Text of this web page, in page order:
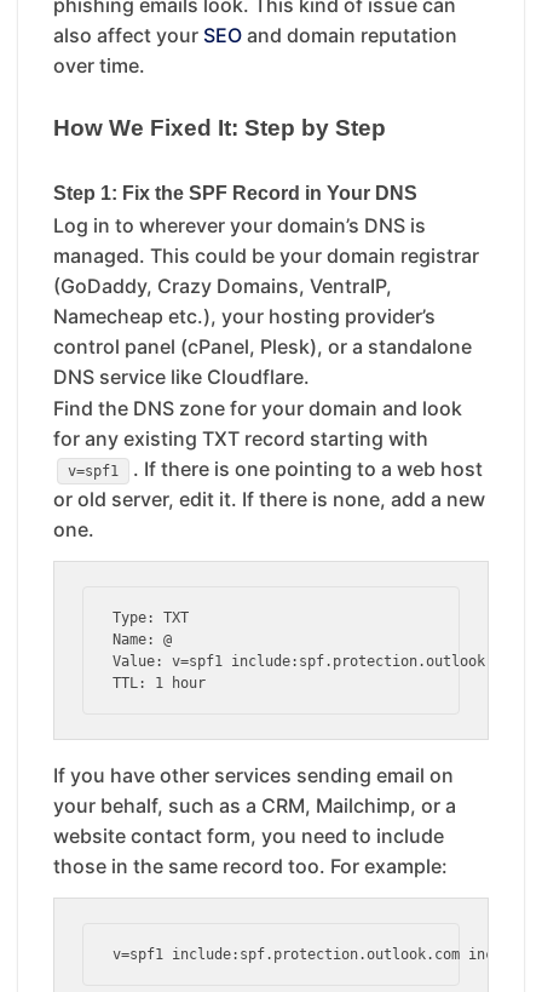
also affect your SEO and domain reputation
over time.
How We Fixed It: Step by Step
Step 1: Fix the SPF Record in Your DNS
Log in to wherever your domain’s DNS is
managed. This could be your domain registrar
(GoDaddy, Crazy Domains, VentraIP,
Namecheap etc.), your hosting provider’s
control panel (cPanel, Plesk), or a standalone
DNS service like Cloudflare.
Find the DNS zone for your domain and look
for any existing TXT record starting with
v=spf1
. If there is one pointing to a web host
or old server, edit it. If there is none, add a new
one.
Type: TXT
Name: @
Value: v=spf1 include:spf.protection.outlook.com
TTL: 1 hour
If you have other services sending email on
your behalf, such as a CRM, Mailchimp, or a
website contact form, you need to include
those in the same record too. For example:
v=spf1 include:spf.protection.outlook.com